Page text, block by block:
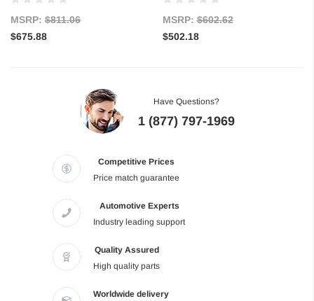
MSRP: $811.06
$675.88
MSRP:$602.62
$502.18
Have Questions?
1 (877) 797-1969
Competitive Prices
Price match guarantee
Automotive Experts
Industry leading support
Quality Assured
High quality parts
Worldwide delivery